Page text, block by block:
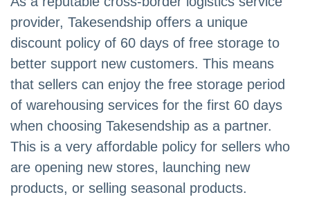
provider, Takesendship offers a unique
discount policy of 60 days of free storage to
better support new customers. This means
that sellers can enjoy the free storage period
of warehousing services for the first 60 days
when choosing Takesendship as a partner.
This is a very affordable policy for sellers who
are opening new stores, launching new
products, or selling seasonal products.